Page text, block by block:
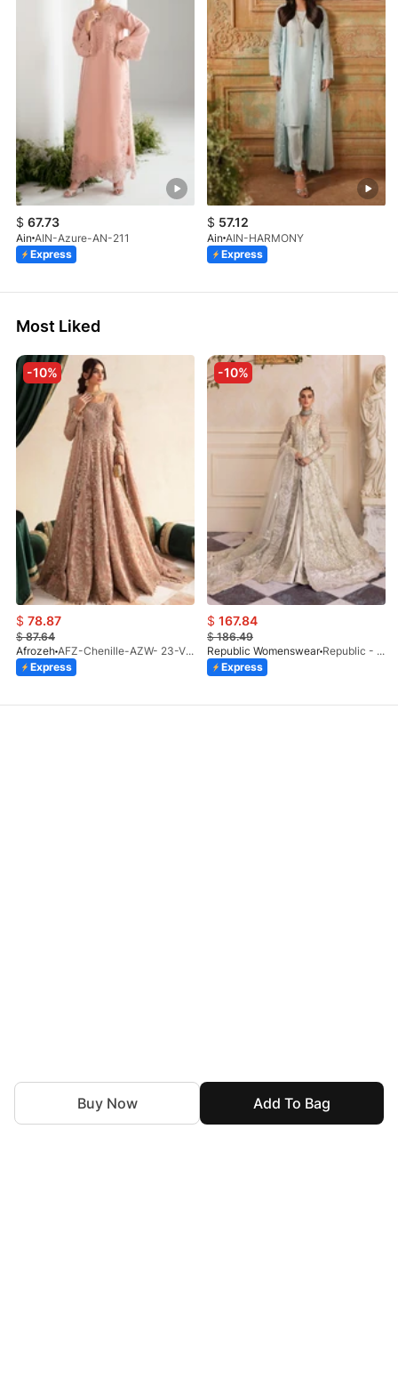
Add To Bag
Buy Now
$ 67.73
Ain AIN-Azure-AN-211
Express
$ 57.12
Ain AIN-HARMONY
Express
Most Liked
-10%
$ 78.87
$87.64
Afrozeh
AFZ-Chenille-AZW- 23-V1-10
Express
-10%
$ 167.84
$186.49
Republic Womenswear
Republic - Un Pavot (S)
Express